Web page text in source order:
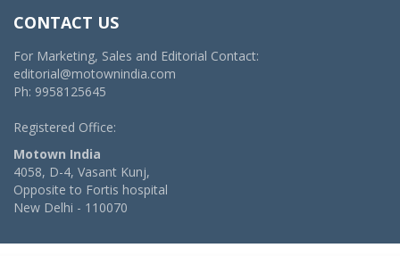
CONTACT US
For Marketing, Sales and Editorial Contact:
editorial@motownindia.com
Ph: 9958125645
Registered Office:
Motown India
4058, D-4, Vasant Kunj,
Opposite to Fortis hospital
New Delhi - 110070